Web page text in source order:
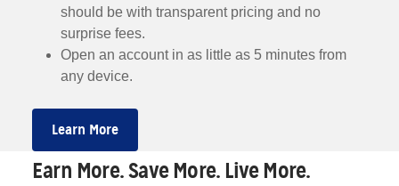
should be with transparent pricing and no
surprise fees.
Open an account in as little as 5 minutes from
any device.
Learn More
Earn More. Save More. Live More.